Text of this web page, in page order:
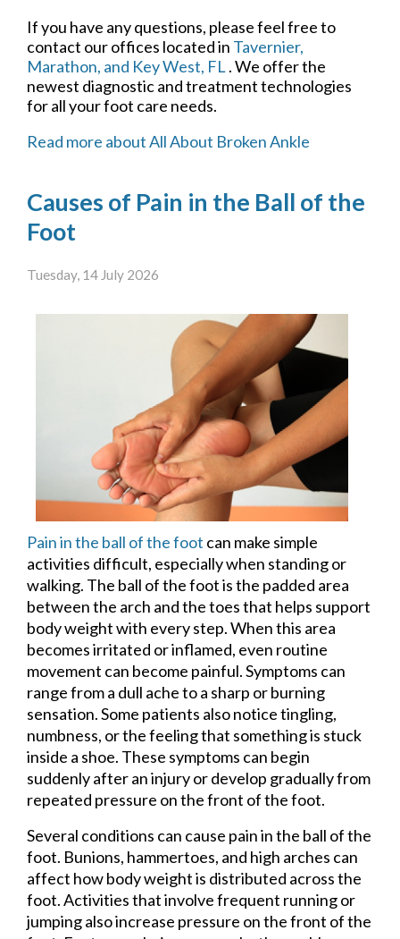
If you have any questions, please feel free to
contact our offices located in Tavernier,
Marathon, and Key West, FL . We offer the
newest diagnostic and treatment technologies
for all your foot care needs.
Read more about All About Broken Ankle
Causes of Pain in the Ball of the
Foot
Tuesday, 14 July 2026
Pain in the ball of the foot can make simple
activities difficult, especially when standing or
walking. The ball of the foot is the padded area
between the arch and the toes that helps support
body weight with every step. When this area
becomes irritated or inflamed, even routine
movement can become painful. Symptoms can
range from a dull ache to a sharp or burning
sensation. Some patients also notice tingling,
numbness, or the feeling that something is stuck
inside a shoe. These symptoms can begin
suddenly after an injury or develop gradually from
repeated pressure on the front of the foot.
Several conditions can cause pain in the ball of the
foot. Bunions, hammertoes, and high arches can
affect how body weight is distributed across the
foot. Activities that involve frequent running or
jumping also increase pressure on the front of the